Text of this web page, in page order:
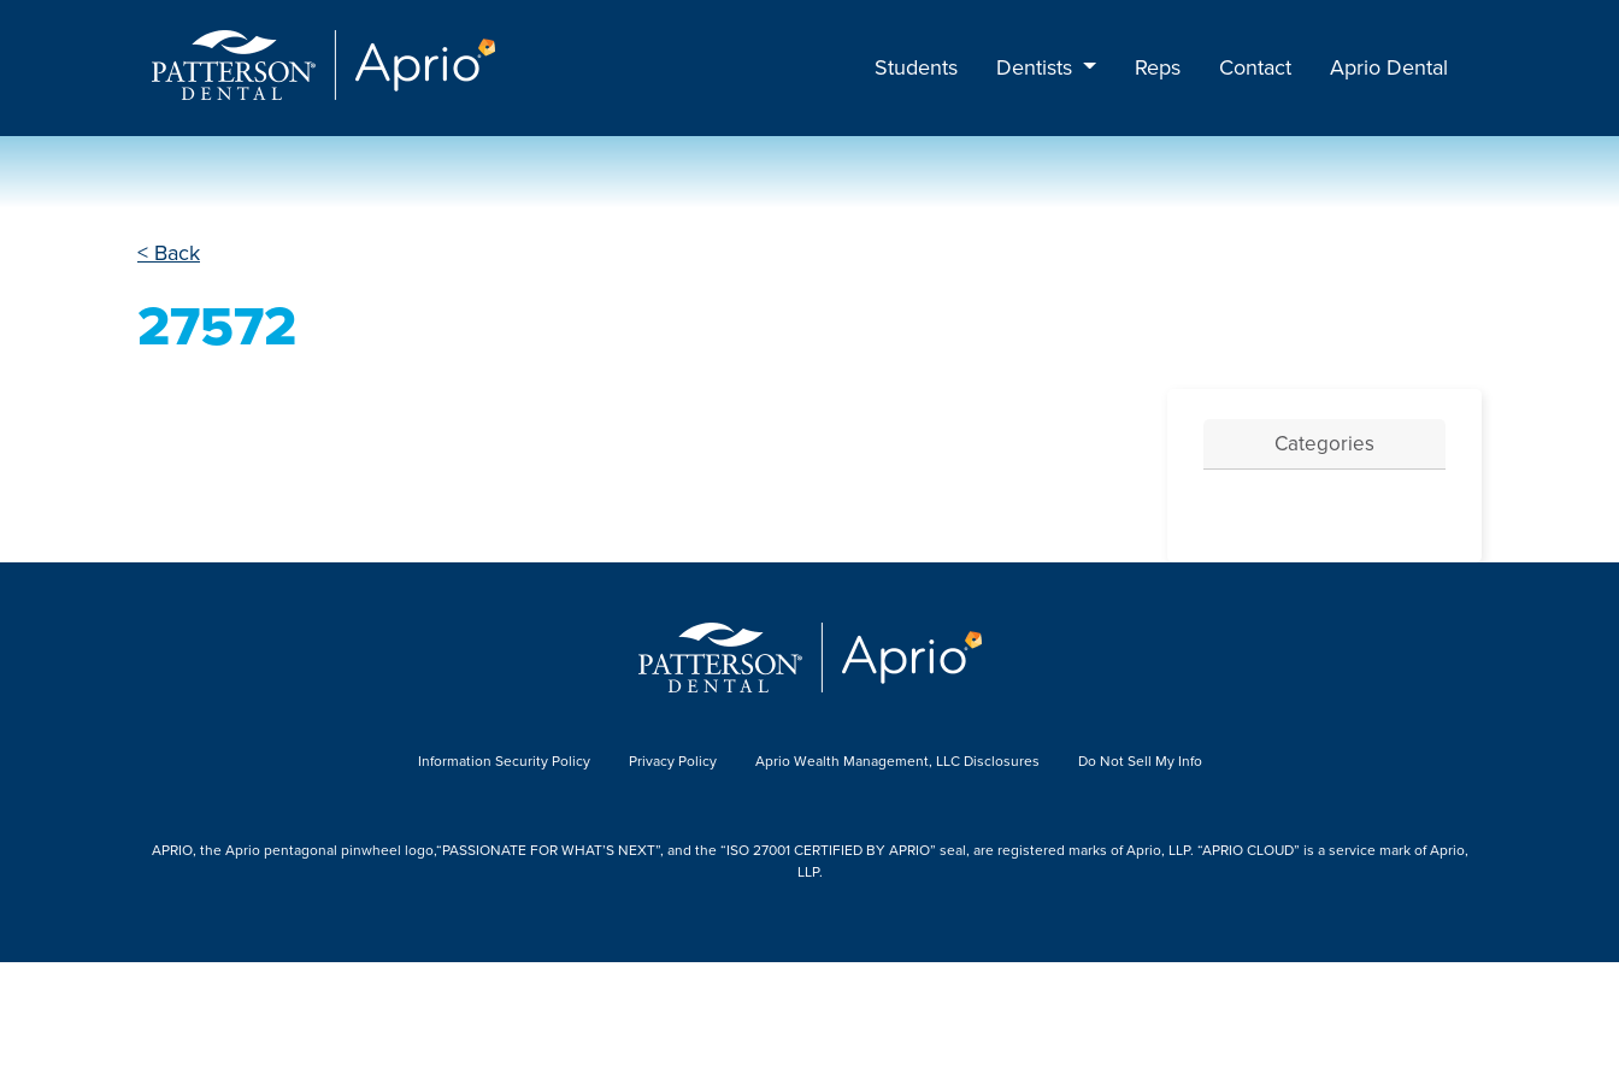
Students Dentists Reps Contact Aprio Dental
< Back
27572
Categories
Information Security Policy Privacy Policy Aprio Wealth Management, LLC Disclosures Do Not Sell My Info
APRIO, the Aprio pentagonal pinwheel logo,“PASSIONATE FOR WHAT’S NEXT”, and the “ISO 27001 CERTIFIED BY APRIO” seal, are registered marks of Aprio, LLP. “APRIO CLOUD” is a service mark of Aprio,
LLP.